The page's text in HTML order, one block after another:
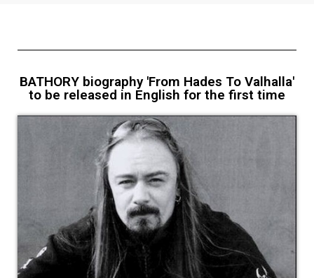
BATHORY biography 'From Hades To Valhalla'
to be released in English for the first time